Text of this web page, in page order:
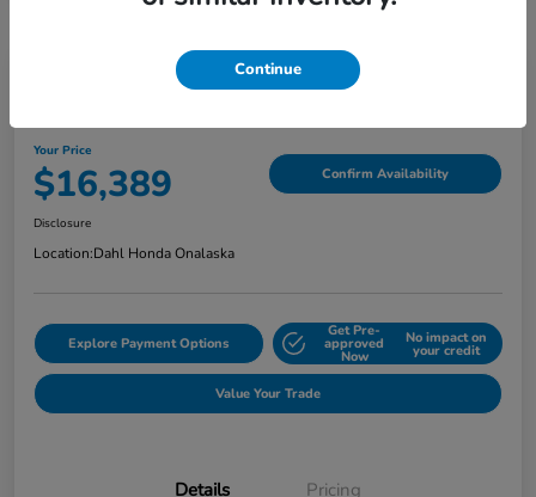
Your Price
$16,389 Confirm Availability
Disclosure
Location:Dahl Honda Onalaska
Explore Payment Options
Get Pre-
approved
Now
No impact on
your credit
Value Your Trade
Details Pricing
Continue